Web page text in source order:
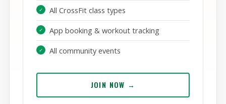
15 coached classes per month
All CrossFit class types
App booking & workout tracking
All community events